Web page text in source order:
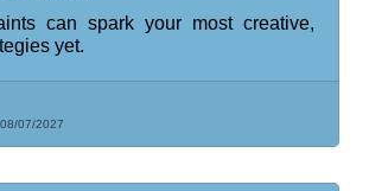
can spark your most creative,
yet.
08/07/2027